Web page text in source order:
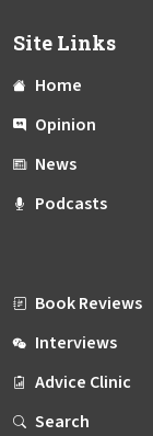
Site Links
Home
Opinion
News
Podcasts
Book Reviews
Interviews
Advice Clinic
Search